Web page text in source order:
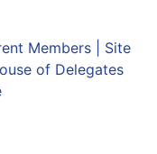
Members| Site
of Delegates